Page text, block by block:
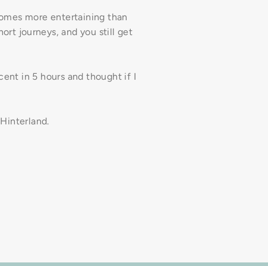
more entertaining than
journeys, and you still get
in 5 hours and thought if I